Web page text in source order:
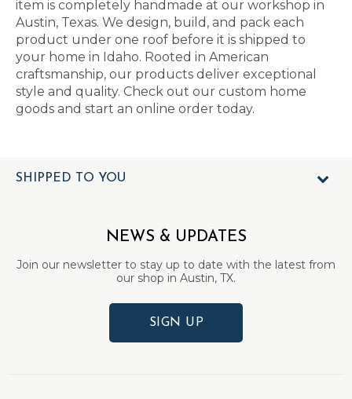
item is completely handmade at our workshop in
Austin, Texas. We design, build, and pack each
product under one roof before it is shipped to
your home in Idaho. Rooted in American
craftsmanship, our products deliver exceptional
style and quality. Check out our custom home
goods and start an online order today.
SHIPPED TO YOU
NEWS & UPDATES
Join our newsletter to stay up to date with the latest from
our shop in Austin, TX.
SIGN UP